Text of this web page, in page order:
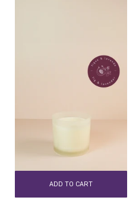
ADD TO CART